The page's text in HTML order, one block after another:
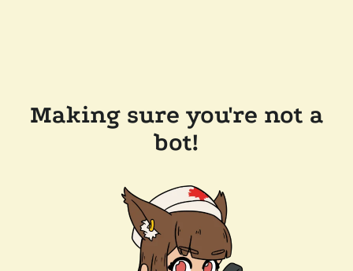
Making sure you're not a
bot!